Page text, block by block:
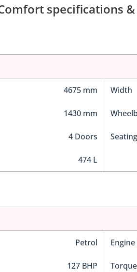
specifications
4675 mm Width
1430 mm
4 Doors
474 L
Petrol
127 BHP Torque